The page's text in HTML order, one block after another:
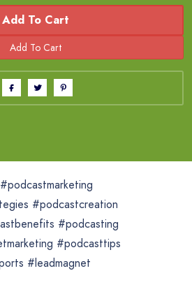
Add To Cart
#podcastcreation
#podcasting
#podcasttips
#leadmagnet